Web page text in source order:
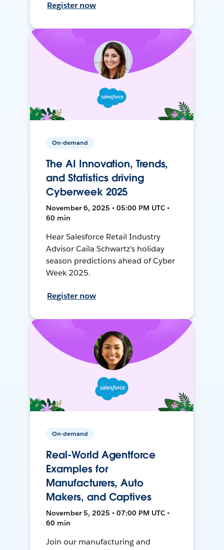
Register now
On-demand
The AI Innovation, Trends,
and Statistics driving
Cyberweek 2025
November 6, 2025 • 05:00 PM UTC •
60 min
Hear Salesforce Retail Industry
Advisor Caila Schwartz's holiday
season predictions ahead of Cyber
Week 2025.
Register now
On-demand
Real-World Agentforce
Examples for
Manufacturers, Auto
Makers, and Captives
November 5, 2025 • 07:00 PM UTC •
60 min
Join our manufacturing and